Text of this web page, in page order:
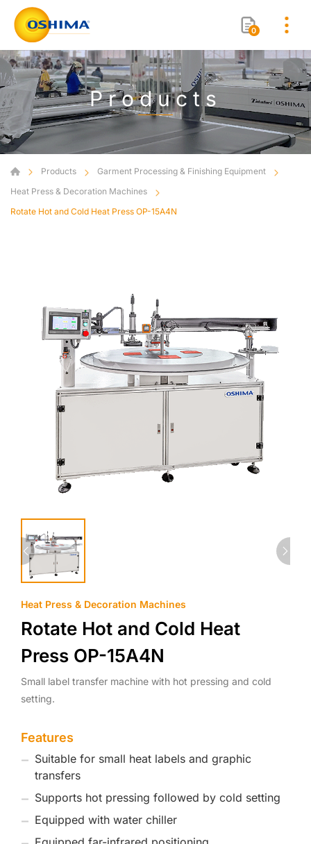
0
Products
Products
Garment Processing & Finishing Equipment
Heat Press & Decoration Machines
Rotate Hot and Cold Heat Press OP-15A4N
Heat Press & Decoration Machines
Rotate Hot and Cold Heat
Press OP-15A4N
Small label transfer machine with hot pressing and cold
setting.
Features
Suitable for small heat labels and graphic
transfers
Supports hot pressing followed by cold setting
Equipped with water chiller